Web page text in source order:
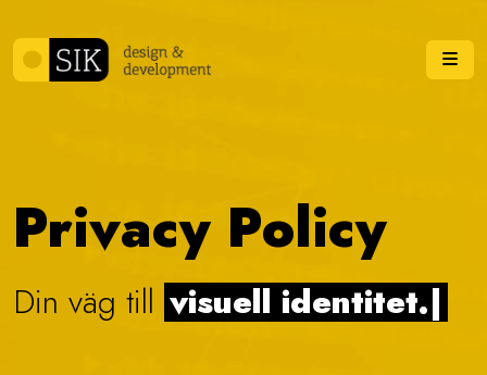
Privacy Policy
Din väg till visuell identitet.|